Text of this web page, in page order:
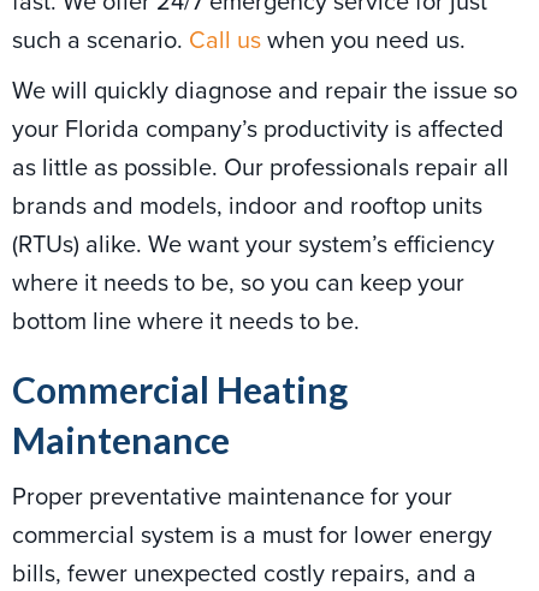
such a scenario. Call uswhen you need us.
We will quickly diagnose and repair the issue so
your Florida company’s productivity is affected
as little as possible. Our professionals repair all
brands and models, indoor and rooftop units
(RTUs) alike. We want your system’s efficiency
where it needs to be, so you can keep your
bottom line where it needs to be.
Commercial Heating
Maintenance
Proper preventative maintenance for your
commercial system is a must for lower energy
bills, fewer unexpected costly repairs, and a